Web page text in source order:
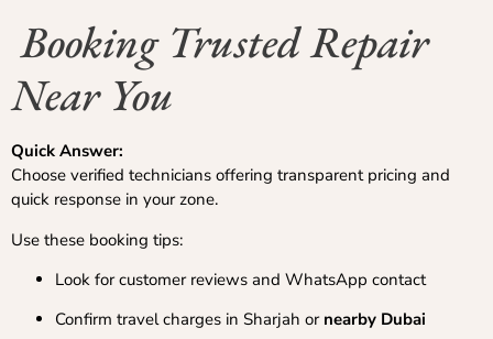
Booking Trusted Repair
Near You
Quick Answer:
Choose verified technicians offering transparent pricing and
quick response in your zone.
Use these booking tips:
Look for customer reviews and WhatsApp contact
Confirm travel charges in Sharjah or nearby Dubai